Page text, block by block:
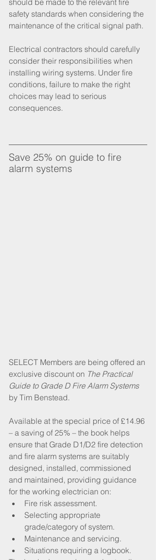
safety standards when considering the
maintenance of the critical signal path.
Electrical contractors should carefully
consider their responsibilities when
installing wiring systems. Under fire
conditions, failure to make the right
choices may lead to serious
consequences.
Save 25% on guide to fire
alarm systems
SELECT Members are being offered an
exclusive discount on The Practical
Guide to Grade D Fire Alarm Systems
by Tim Benstead.
Available at the special price of £14.96
– a saving of 25% – the book helps
ensure that Grade D1/D2 fire detection
and fire alarm systems are suitably
designed, installed, commissioned
and maintained, providing guidance
for the working electrician on:
Fire risk assessment.
Selecting appropriate
grade/category of system.
Maintenance and servicing.
Situations requiring a logbook.